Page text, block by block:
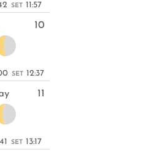
SET 11:57
10
SET 12:37
11
SET 13:17